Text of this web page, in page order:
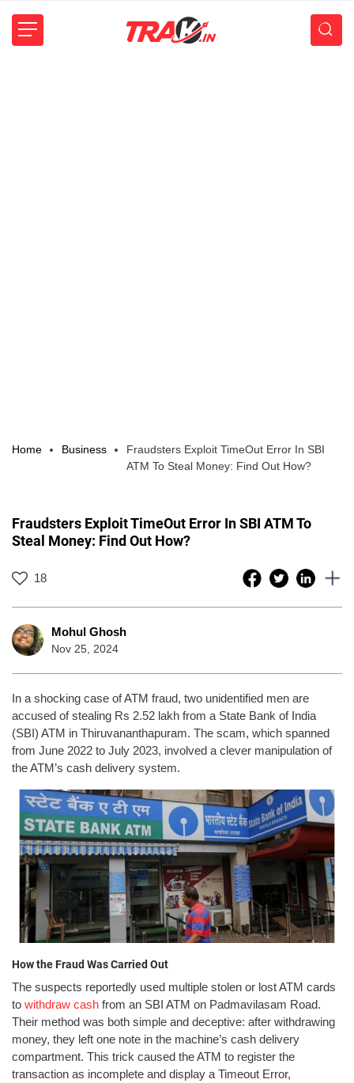
Home Business
Fraudsters Exploit TimeOut Error In SBI
ATM To Steal Money: Find Out How?
Fraudsters Exploit TimeOut Error In SBI ATM To
Steal Money: Find Out How?
18
Mohul Ghosh
Nov 25, 2024
In a shocking case of ATM fraud, two unidentified men are
accused of stealing Rs 2.52 lakh from a State Bank of India
(SBI) ATM in Thiruvananthapuram. The scam, which spanned
from June 2022 to July 2023, involved a clever manipulation of
the ATM’s cash delivery system.
How the Fraud Was Carried Out
The suspects reportedly used multiple stolen or lost ATM cards
to withdraw cash from an SBI ATM on Padmavilasam Road.
Their method was both simple and deceptive: after withdrawing
money, they left one note in the machine’s cash delivery
compartment. This trick caused the ATM to register the
transaction as incomplete and display a Timeout Error,